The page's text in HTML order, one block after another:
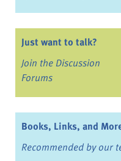
Just want to talk?
Join the Discussion
Forums
Books, Links, and
Recommended by our